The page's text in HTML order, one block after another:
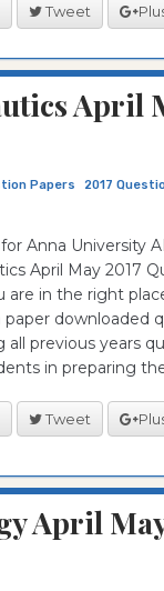
Tweet
April
Papers 2017
Anna University
April May 2017
are in the right
downloaded
all previous years
in preparing
Tweet
April